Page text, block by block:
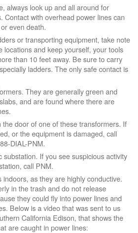
always look up and all around for
Contact with overhead power lines can
even death.
or transporting equipment, take note
locations and keep yourself, your tools
than 10 feet away. Be sure to carry
ladders. The only safe contact is
They are generally green and
and are found where there are
the door of one of these transformers. If
or the equipment is damaged, call
DIAL-PNM.
substation. If you see suspicious activity
call PNM.
indoors, as they are highly conductive.
in the trash and do not release
they could fly into power lines and
Below is a video that was sent to us
California Edison, that shows the
are caught in power lines: